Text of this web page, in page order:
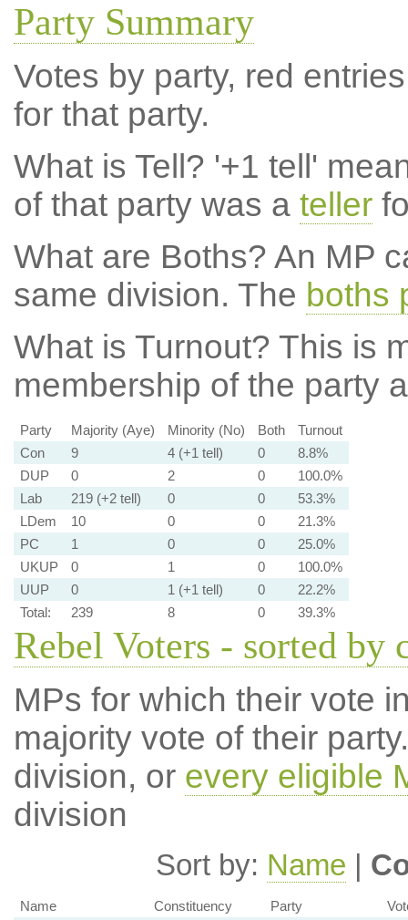
Party Summary
Votes by party, red
for that party.
What is Tell? '+1 tell'
of that party was a teller
What are Boths? An MP
same division. The boths
What is Turnout? This is
membership of the party
Party Majority (Aye) Minority (No) Both
Turnout
Con
9 4 (+1 tell) 0
8.8%
DUP
0 2 0
100.0%
Lab
219 (+2 tell) 0 0
53.3%
LDem
10 0 0
21.3%
PC
1 0 0
25.0%
UKUP
0 1 0
100.0%
UUP
0 1 (+1 tell) 0
22.2%
Total:
239 8 0 39.3%
Rebel Voters - sorted by
MPs for which their vote
majority vote of their
division, or every eligible
division
Sort by: Name |
Name Constituency Party